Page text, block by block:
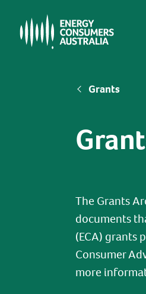
main
content
Grants
The Grants
documents
(ECA) grants
Consumer
more